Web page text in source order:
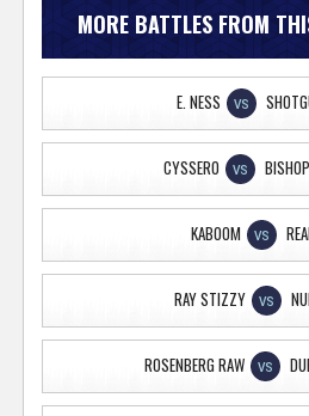
MORE BATTLES FROM
E. NESS VS
CYSSERO VS
KABOOM VS
RAY STIZZY VS
ROSENBERG RAW VS